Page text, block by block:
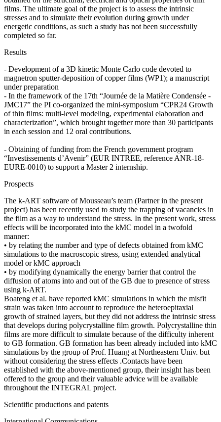
films. The ultimate goal of the project is to assess the intrinsic
stresses and to simulate their evolution during growth under
energetic conditions, as such a study has not been successfully
completed so far.
Results
- Development of a 3D kinetic Monte Carlo code devoted to
magnetron sputter-deposition of copper films (WP1); a manuscript
under preparation
- In the framework of the 17th “Journée de la Matière Condensée -
JMC17” the PI co-organized the mini-symposium “CPR24 Growth
of thin films: multi-level modeling, experimental elaboration and
characterization”, which brought together more than 30 participants
in each session and 12 oral contributions.
- Obtaining of funding from the French government program
“Investissements d’Avenir” (EUR INTREE, reference ANR-18-
EURE-0010) to support a Master 2 internship.
Prospects
The k-ART software of Mousseau’s team (Partner in the present
project) has been recently used to study the trapping of vacancies in
the film as a way to understand the stress. In the present work, stress
effects will be incorporated into the kMC model in a twofold
manner:
• by relating the number and type of defects obtained from kMC
simulations to the macroscopic stress, using extended analytical
model or kMC approach
• by modifying dynamically the energy barrier that control the
diffusion of atoms into and out of the GB due to presence of stress
using k-ART.
Boateng et al. have reported kMC simulations in which the misfit
strain was taken into account to reproduce the heteroepitaxial
growth of strained layers, but they did not address the intrinsic stress
that develops during polycrystalline film growth. Polycrystalline thin
films are more difficult to simulate because of the difficulty inherent
to GB formation. GB formation has been already included into kMC
simulations by the group of Prof. Huang at Northeastern Univ. but
without considering the stress effects .Contacts have been
established with the above-mentioned group, their insight has been
offered to the group and their valuable advice will be available
throughout the INTEGRAL project.
Scientific productions and patents